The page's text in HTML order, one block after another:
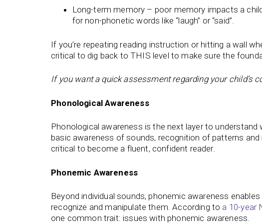
Long-term memory – poor memory impacts a
for non-phonetic words like “laugh” or “said”.
If you’re repeating reading instruction or hitting a wall
critical to dig back to THIS level to make sure the
If you want a quick assessment regarding your child’s
Phonological Awareness
Phonological awareness is the next layer to
basic awareness of sounds, recognition of patterns
critical to become a fluent, confident reader.
Phonemic Awareness
Beyond individual sounds, phonemic awareness
recognize and manipulate them. According to a 10-year
one common trait: issues with phonemic awareness.